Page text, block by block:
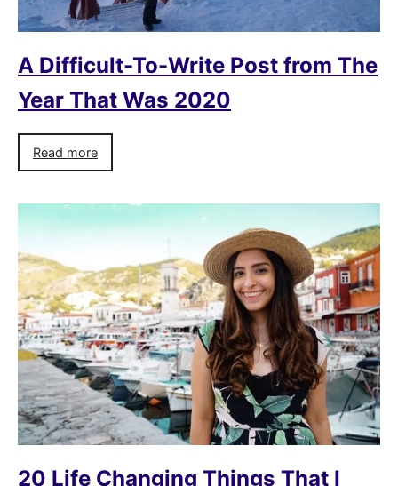
A Difficult-To-Write Post from The
Year That Was 2020
Read more
20 Life Changing Things That I